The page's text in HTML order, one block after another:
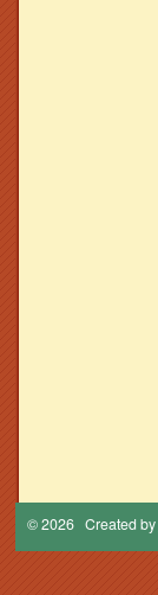
© 2026 Created by